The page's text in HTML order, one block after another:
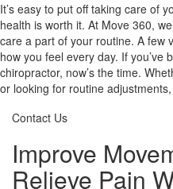
It’s easy to put off taking care of
health is worth it. At Move 360,
care a part of your routine. A few
how you feel every day. If you’ve
chiropractor, now’s the time.
or looking for routine
Contact Us
Improve
Relieve Pain